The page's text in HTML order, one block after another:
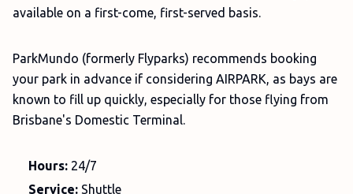
available on a first-come, first-served basis.
ParkMundo (formerly Flyparks) recommends booking
your park in advance if considering AIRPARK, as bays are
known to fill up quickly, especially for those flying from
Brisbane's Domestic Terminal.
Hours: 24/7
Service: Shuttle